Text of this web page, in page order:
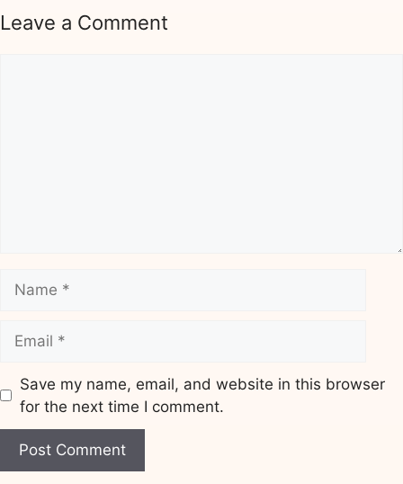
Leave a Comment
Save my name, email, and website in this browser
for the next time I comment.